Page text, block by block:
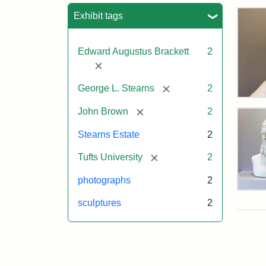
Exhibit tags
Edward Augustus Brackett
[remove]
2
George L. Stearns [remove] 2
John Brown [remove] 2
Stearns Estate 2
Tufts University [remove] 2
photographs 2
sculptures 2
of
and
L.
on